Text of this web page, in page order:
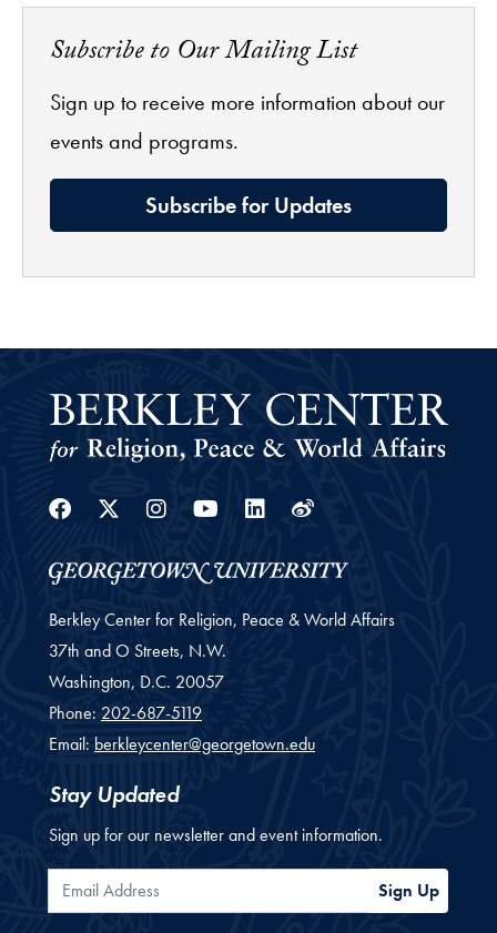
Subscribe to Our Mailing List
Sign up to receive more information about our
events and programs.
Subscribe for Updates
Facebook
Twitter
Instagram
YoutubeLinkedin
Weibo
Berkley Center for Religion, Peace & World Affairs
37th and O Streets, N.W.
Washington, D.C. 20057
Phone: 202-687-5119
Email: berkleycenter@georgetown.edu
Stay Updated
Sign up for our newsletter and event information.
Email Address Sign Up